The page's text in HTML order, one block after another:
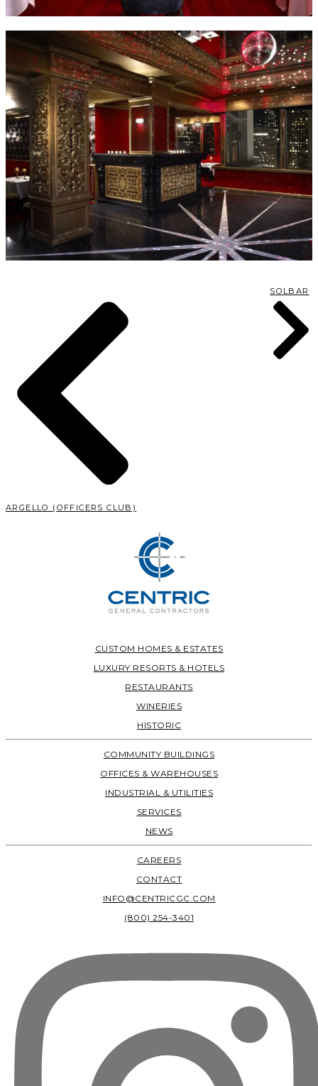
ARGELLO (OFFICERS CLUB)
SOLBAR
CUSTOM HOMES & ESTATES
LUXURY RESORTS & HOTELS
RESTAURANTS
WINERIES
HISTORIC
COMMUNITY BUILDINGS
OFFICES & WAREHOUSES
INDUSTRIAL & UTILITIES
SERVICES
NEWS
CAREERS
CONTACT
INFO@CENTRICGC.COM
(800) 254-3401